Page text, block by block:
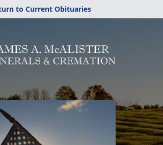
to Current Obituaries